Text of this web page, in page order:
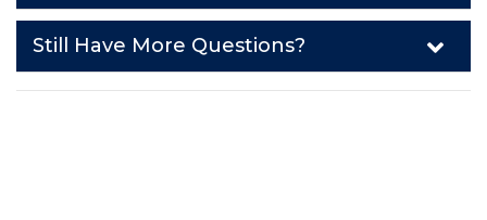
Still Have More Questions?